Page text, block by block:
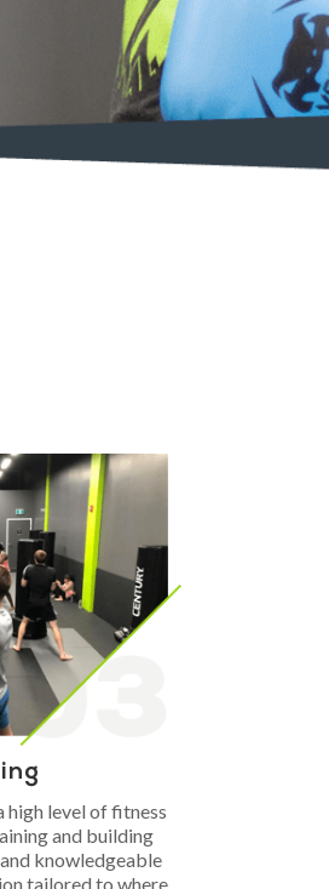
high level of fitness
and building
knowledgeable
tailored to where